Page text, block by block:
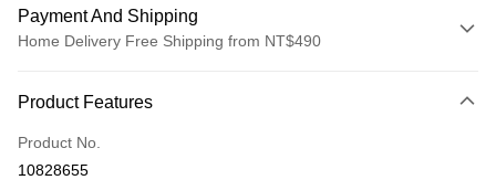
Payment And Shipping
Home Delivery Free Shipping from NT$490
Credit Card (Full Payment)
Credit Card Installments
Product Features
Product No.
10828655